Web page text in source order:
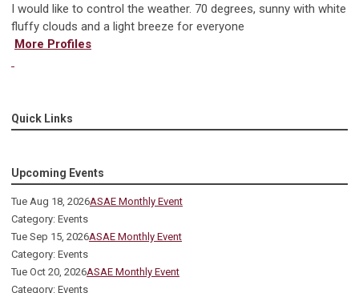
I would like to control the weather. 70 degrees, sunny with white
fluffy clouds and a light breeze for everyone
More Profiles
Quick Links
Upcoming Events
Tue Aug 18, 2026ASAE Monthly Event
Category: Events
Tue Sep 15, 2026ASAE Monthly Event
Category: Events
Tue Oct 20, 2026ASAE Monthly Event
Category: Events